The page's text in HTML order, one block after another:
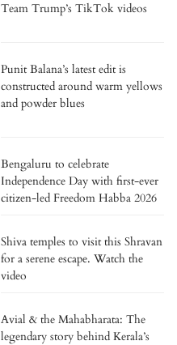
Team Trump’s TikTok videos
Punit Balana’s latest edit is
constructed around warm yellows
and powder blues
Bengaluru to celebrate
Independence Day with first-ever
citizen-led Freedom Habba 2026
Shiva temples to visit this Shravan
for a serene escape. Watch the
video
Avial & the Mahabharata: The
legendary story behind Kerala’s